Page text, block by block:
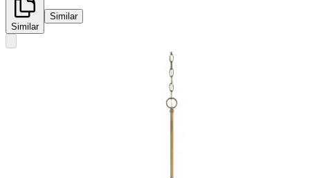
Similar
Similar